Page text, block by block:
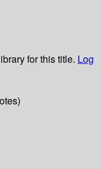
for this title. Log